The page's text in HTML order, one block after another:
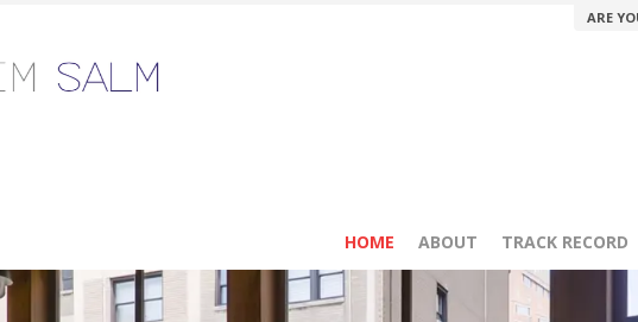
ARE
HOME ABOUT TRACK RECORD